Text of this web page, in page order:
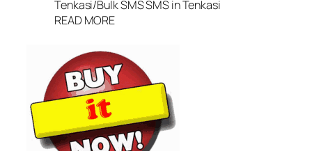
Tenkasi/Bulk SMS SMS in Tenkasi
READ MORE